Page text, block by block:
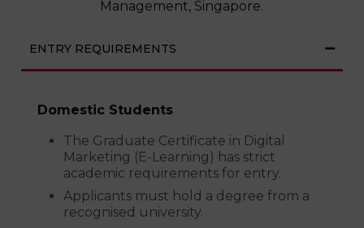
Management, Singapore.
ENTRY REQUIREMENTS
Domestic Students
The Graduate Certificate in Digital
Marketing (E-Learning) has strict
academic requirements for entry.
Applicants must hold a degree from a
recognised university.